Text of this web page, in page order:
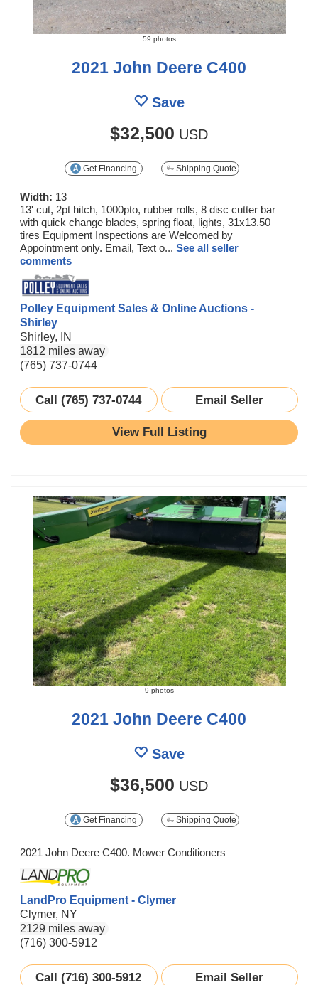
59 photos
2021 John Deere C400
Save
$32,500 USD
Get Financing Shipping Quote
Width: 13
13' cut, 2pt hitch, 1000pto, rubber rolls, 8 disc cutter bar
with quick change blades, spring float, lights, 31x13.50
tires Equipment Inspections are Welcomed by
Appointment only. Email, Text o... See all seller
comments
Polley Equipment Sales & Online Auctions -
Shirley
Shirley, IN
1812 miles away
(765) 737-0744
Call (765) 737-0744 Email Seller
View Full Listing
9 photos
2021 John Deere C400
Save
$36,500 USD
Get Financing Shipping Quote
2021 John Deere C400. Mower Conditioners
LandPro Equipment - Clymer
Clymer, NY
2129 miles away
(716) 300-5912
Call (716) 300-5912 Email Seller